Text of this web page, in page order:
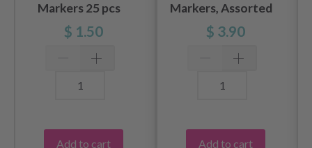
Markers 25 pcs
$ 1.50
Add to cart
Markers, Assorted
Colours, 25 pcs.
$ 3.90
Add to cart